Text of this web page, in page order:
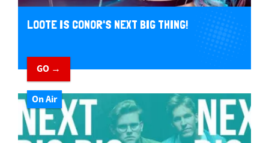
LOOTE IS CONOR'S NEXT BIG THING!
GO →
On Air